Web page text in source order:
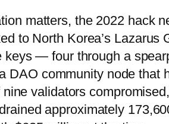
matters, the 2022 hack
to North Korea’s Lazarus
keys — four through a
DAO community node that
validators
approximately